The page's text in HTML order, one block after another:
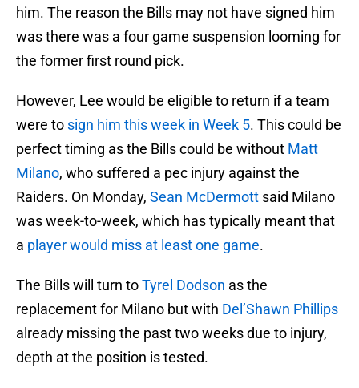
him. The reason the Bills may not have signed him
was there was a four game suspension looming for
the former first round pick.
However, Lee would be eligible to return if a team
were to sign him this week in Week 5. This could be
perfect timing as the Bills could be without Matt
Milano, who suffered a pec injury against the
Raiders. On Monday, Sean McDermott said Milano
was week-to-week, which has typically meant that
a player would miss at least one game.
The Bills will turn toTyrel Dodson as the
replacement for Milano but with Del’Shawn Phillips
already missing the past two weeks due to injury,
depth at the position is tested.